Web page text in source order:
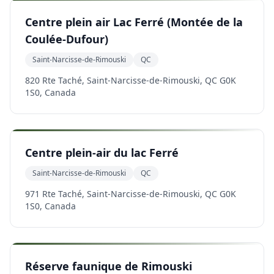
Centre plein air Lac Ferré (Montée de la
Coulée-Dufour)
Saint-Narcisse-de-Rimouski QC
820 Rte Taché, Saint-Narcisse-de-Rimouski, QC G0K
1S0, Canada
Centre plein-air du lac Ferré
Saint-Narcisse-de-Rimouski QC
971 Rte Taché, Saint-Narcisse-de-Rimouski, QC G0K
1S0, Canada
Réserve faunique de Rimouski